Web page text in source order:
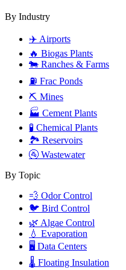
By Industry
✈️ Airports
🔥 Biogas Plants
🐄 Ranches & Farms
⛽ Frac Ponds
⛏️ Mines
🏭 Cement Plants
🧪 Chemical Plants
🏞️ Reservoirs
🚰 Wastewater
By Topic
💨 Odor Control
🐦 Bird Control
🌿 Algae Control
💧 Evaporation
🖥️ Data Centers
🌡️ Floating Insulation